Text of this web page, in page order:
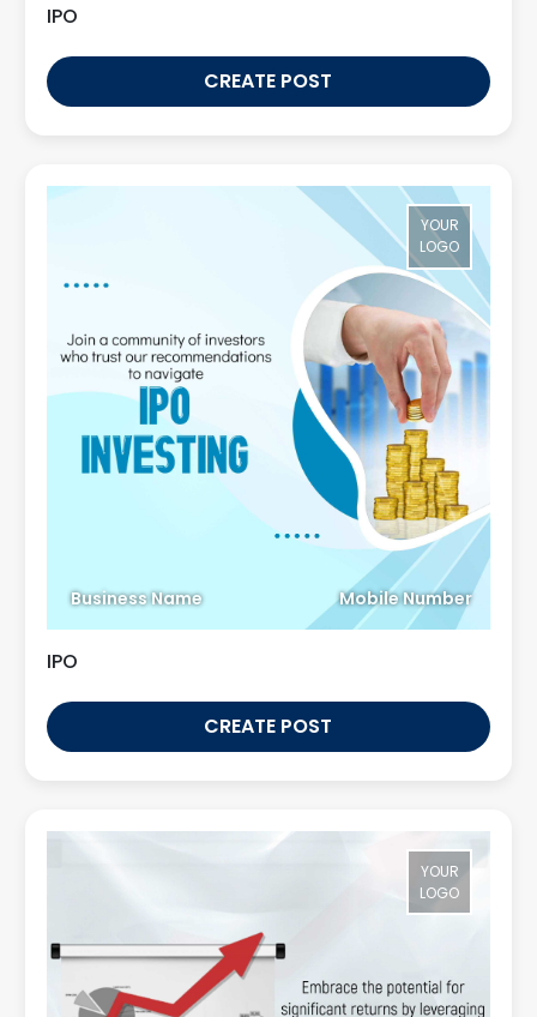
IPO
CREATE POST
YOUR
LOGO
Business Name Mobile Number
IPO
CREATE POST
YOUR
LOGO